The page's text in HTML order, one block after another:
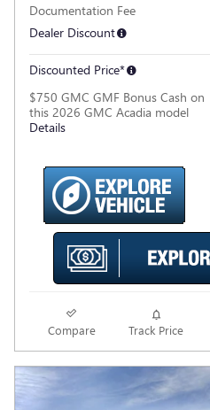
Documentation Fee
Dealer Discount
Discounted Price*
$750 GMC GMF Bonus Cash on
this 2026 GMC Acadia model
Details
Compare Track Price